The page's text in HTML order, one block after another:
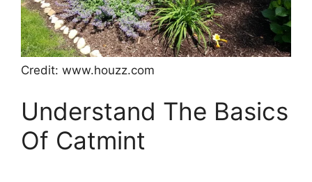
Credit: www.houzz.com
Understand The Basics
Of Catmint